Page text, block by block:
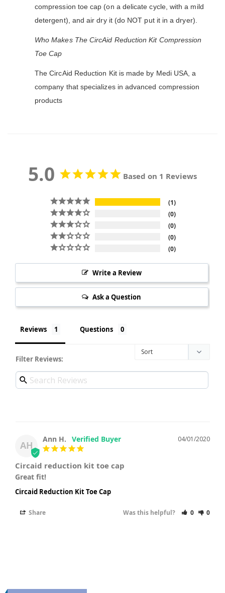
compression toe cap (on a delicate cycle, with a mild
detergent), and air dry it (do NOT put it in a dryer).
Who Makes The CircAid Reduction Kit Compression
Toe Cap
The CircAid Reduction Kit is made by Medi USA, a
company that specializes in advanced compression
products
5.0 Based on 1 Reviews
1
0
0
0
0
Write a Review
Ask a Question
Reviews Questions
Filter Reviews:
AH
04/01/2020
Ann H.
Circaid reduction kit toe cap
Great fit!
Circaid Reduction Kit Toe Cap
Share Was this helpful? 0 0